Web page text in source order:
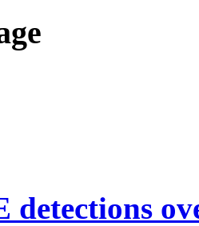
detections